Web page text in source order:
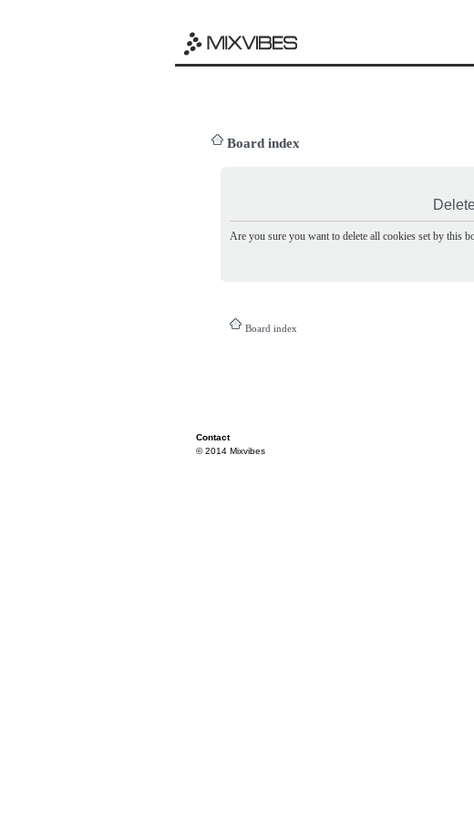
Board index
Are you sure you want to delete all cookies set by this
Board index
Contact
© 2014 Mixvibes